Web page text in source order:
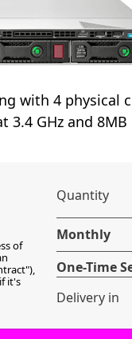
with 4 physical
3.4 GHz and
of
it's
Quantity
Monthly
One-Time
Delivery in